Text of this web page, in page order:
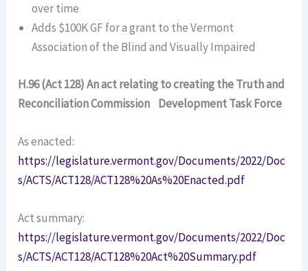
over time
Adds $100K GF for a grant to the Vermont
Association of the Blind and Visually Impaired
H.96 (Act 128) An act relating to creating the Truth and
Reconciliation Commission Development Task Force
As enacted:
https://legislature.vermont.gov/Documents/2022/Doc
s/ACTS/ACT128/ACT128%20As%20Enacted.pdf
Act summary:
https://legislature.vermont.gov/Documents/2022/Doc
s/ACTS/ACT128/ACT128%20Act%20Summary.pdf